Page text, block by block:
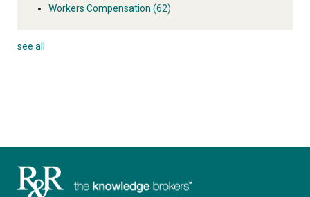
Workers Compensation (62)
see all